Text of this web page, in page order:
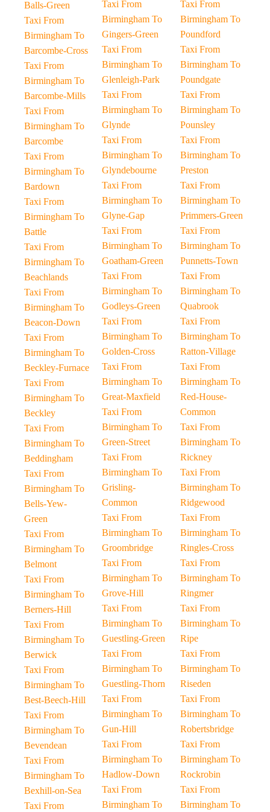
Balls-Green
Taxi From
Birmingham To
Barcombe-Cross
Taxi From
Birmingham To
Barcombe-Mills
Taxi From
Birmingham To
Barcombe
Taxi From
Birmingham To
Bardown
Taxi From
Birmingham To
Battle
Taxi From
Birmingham To
Beachlands
Taxi From
Birmingham To
Beacon-Down
Taxi From
Birmingham To
Beckley-Furnace
Taxi From
Birmingham To
Beckley
Taxi From
Birmingham To
Beddingham
Taxi From
Birmingham To
Bells-Yew-
Green
Taxi From
Birmingham To
Belmont
Taxi From
Birmingham To
Berners-Hill
Taxi From
Birmingham To
Berwick
Taxi From
Birmingham To
Best-Beech-Hill
Taxi From
Birmingham To
Bevendean
Taxi From
Birmingham To
Bexhill-on-Sea
Taxi From
Taxi From
Birmingham To
Gingers-Green
Taxi From
Birmingham To
Glenleigh-Park
Taxi From
Birmingham To
Glynde
Taxi From
Birmingham To
Glyndebourne
Taxi From
Birmingham To
Glyne-Gap
Taxi From
Birmingham To
Goatham-Green
Taxi From
Birmingham To
Godleys-Green
Taxi From
Birmingham To
Golden-Cross
Taxi From
Birmingham To
Great-Maxfield
Taxi From
Birmingham To
Green-Street
Taxi From
Birmingham To
Grisling-
Common
Taxi From
Birmingham To
Groombridge
Taxi From
Birmingham To
Grove-Hill
Taxi From
Birmingham To
Guestling-Green
Taxi From
Birmingham To
Guestling-Thorn
Taxi From
Birmingham To
Gun-Hill
Taxi From
Birmingham To
Hadlow-Down
Taxi From
Birmingham To
Taxi From
Birmingham To
Poundford
Taxi From
Birmingham To
Poundgate
Taxi From
Birmingham To
Pounsley
Taxi From
Birmingham To
Preston
Taxi From
Birmingham To
Primmers-Green
Taxi From
Birmingham To
Punnetts-Town
Taxi From
Birmingham To
Quabrook
Taxi From
Birmingham To
Ratton-Village
Taxi From
Birmingham To
Red-House-
Common
Taxi From
Birmingham To
Rickney
Taxi From
Birmingham To
Ridgewood
Taxi From
Birmingham To
Ringles-Cross
Taxi From
Birmingham To
Ringmer
Taxi From
Birmingham To
Ripe
Taxi From
Birmingham To
Riseden
Taxi From
Birmingham To
Robertsbridge
Taxi From
Birmingham To
Rockrobin
Taxi From
Birmingham To